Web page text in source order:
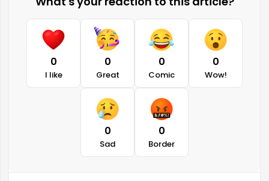
0
I like
0
Great
0
Comic
0
Wow!
0
Sad
0
Border